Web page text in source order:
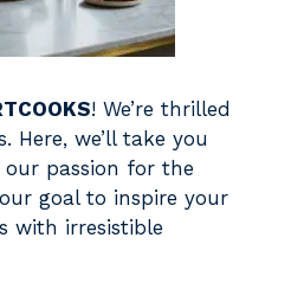
! We’re thrilled
Here, we’ll take you
passion for the
goal to inspire your
with irresistible